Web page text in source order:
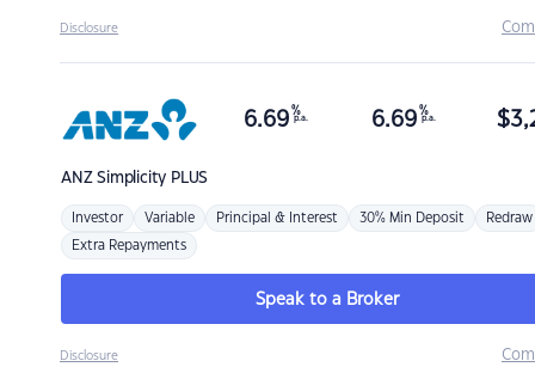
Disclosure
ANZSimplicity PLUS
6.69 %
p.a. 6.69 %
p.a. $
Investor Variable Principal & Interest 30% Min Deposit Redraw
Extra Repayments
Speak to a Broker
Disclosure